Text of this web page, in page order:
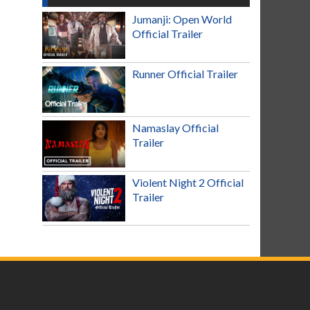
Jumanji: Open World
Official Trailer
Runner Official Trailer
Namaslay Official
Trailer
Violent Night 2 Official
Trailer